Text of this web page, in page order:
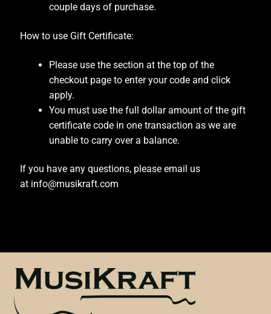
Checkout
Contoured Heel
Custom Guitar Body
Custom Guitar Neck
Custom One-Off Projects
Custom Skunk Stripes
couple days of purchase.
How to use Gift Certificate:
Please use the section at the top of the
checkout page to enter your code and click
apply.
You must use the full dollar amount of the gift
certificate code in one transaction as we are
unable to carry over a balance.
If you have any questions, please email us
at info@musikraft.com